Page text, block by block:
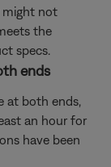
might not
the
specs.
ends
at both ends,
an hour for
have been